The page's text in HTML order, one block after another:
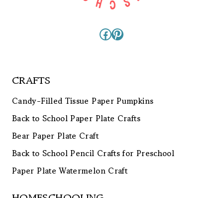
Facebook
Pinterest
CRAFTS
Candy-Filled Tissue Paper Pumpkins
Back to School Paper Plate Crafts
Bear Paper Plate Craft
Back to School Pencil Crafts for Preschool
Paper Plate Watermelon Craft